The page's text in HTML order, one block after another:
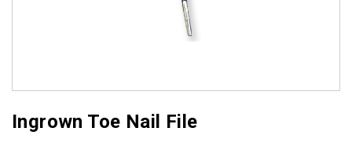
Ingrown Toe Nail File